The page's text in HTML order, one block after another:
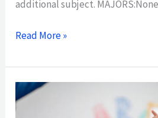
additional subject. MAJORS:None
Read More »
ASSOCIATE
DEGREE